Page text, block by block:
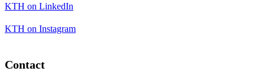
KTH on LinkedIn
KTH on Instagram
Contact